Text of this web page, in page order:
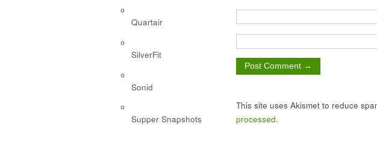
Quartair
SilverFit
Sonid
Supper Snapshots
This site uses Akismet to reduce
processed.